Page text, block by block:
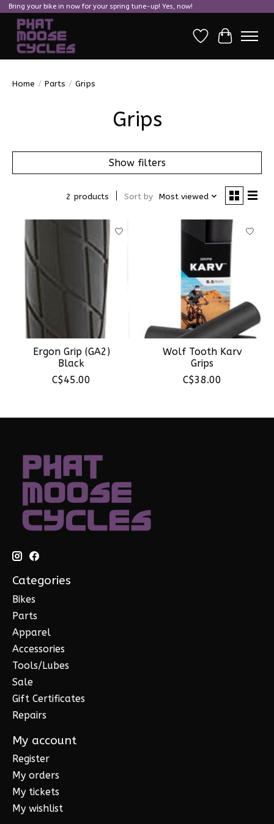
Bring your bike in now for your spring tune-up! Yes, now!
Wish ListCart
Home / Parts / Grips
Grips
Show filters
2 products Sort by Most viewed
Ergon Grip (GA2)
Black
C$45.00
Wolf Tooth Karv
Grips
C$38.00
Categories
Bikes
Parts
Apparel
Accessories
Tools/Lubes
Sale
Gift Certificates
Repairs
My account
Register
My orders
My tickets
My wishlist